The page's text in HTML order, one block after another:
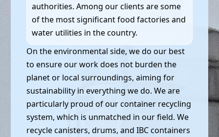
authorities. Among our clients are some
of the most significant food factories and
water utilities in the country.
On the environmental side, we do our best
to ensure our work does not burden the
planet or local surroundings, aiming for
sustainability in everything we do. We are
particularly proud of our container recycling
system, which is unmatched in our field. We
recycle canisters, drums, and IBC containers